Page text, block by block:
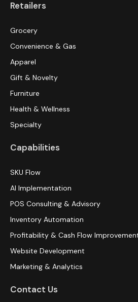
Retailers
Grocery
Convenience & Gas
Apparel
Gift & Novelty
Furniture
Health & Wellness
Specialty
Capabilities
SKU Flow
AI Implementation
POS Consulting & Advisory
Inventory Automation
Profitability & Cash Flow
Website Development
Marketing & Analytics
Contact Us